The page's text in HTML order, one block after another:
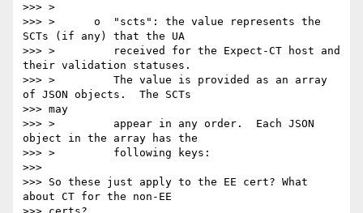
>>> >
>>> >      o  "scts": the value represents the
SCTs (if any) that the UA
>>> >         received for the Expect-CT host and
their validation statuses.
>>> >         The value is provided as an array
of JSON objects.  The SCTs
>>> may
>>> >         appear in any order.  Each JSON
object in the array has the
>>> >         following keys:
>>>
>>> So these just apply to the EE cert? What
about CT for the non-EE